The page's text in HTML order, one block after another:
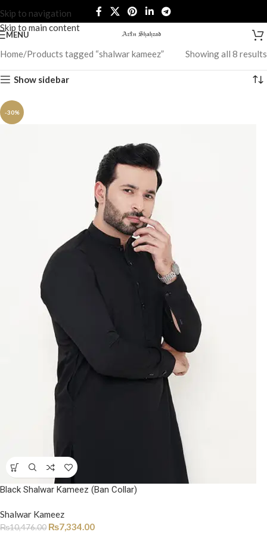
Skip to navigation
Skip to main content
MENU
Home Products tagged “shalwar kameez” Showing all 8 results
Show sidebar
-30%
Black Shalwar Kameez (Ban Collar)
Shalwar Kameez
₨10,476.00 ₨7,334.00